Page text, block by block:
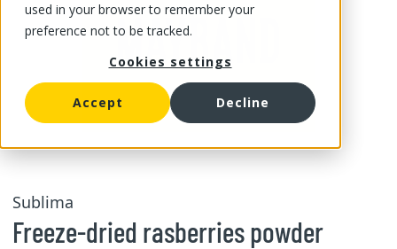
used in your browser to remember your
preference not to be tracked.
Cookies settings
Accept Decline
Sublima
Freeze-dried rasberries powder